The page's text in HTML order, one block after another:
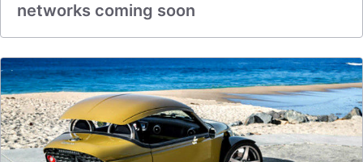
networks coming soon